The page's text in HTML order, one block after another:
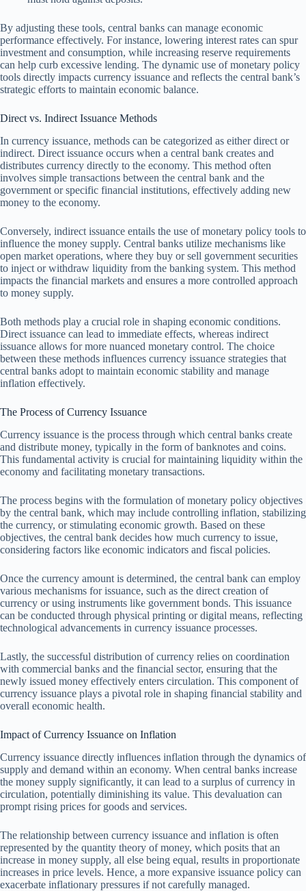
By adjusting these tools, central banks can manage economic
performance effectively. For instance, lowering interest rates can spur
investment and consumption, while increasing reserve requirements
can help curb excessive lending. The dynamic use of monetary policy
tools directly impacts currency issuance and reflects the central bank’s
strategic efforts to maintain economic balance.
Direct vs. Indirect Issuance Methods
In currency issuance, methods can be categorized as either direct or
indirect. Direct issuance occurs when a central bank creates and
distributes currency directly to the economy. This method often
involves simple transactions between the central bank and the
government or specific financial institutions, effectively adding new
money to the economy.
Conversely, indirect issuance entails the use of monetary policy tools to
influence the money supply. Central banks utilize mechanisms like
open market operations, where they buy or sell government securities
to inject or withdraw liquidity from the banking system. This method
impacts the financial markets and ensures a more controlled approach
to money supply.
Both methods play a crucial role in shaping economic conditions.
Direct issuance can lead to immediate effects, whereas indirect
issuance allows for more nuanced monetary control. The choice
between these methods influences currency issuance strategies that
central banks adopt to maintain economic stability and manage
inflation effectively.
The Process of Currency Issuance
Currency issuance is the process through which central banks create
and distribute money, typically in the form of banknotes and coins.
This fundamental activity is crucial for maintaining liquidity within the
economy and facilitating monetary transactions.
The process begins with the formulation of monetary policy objectives
by the central bank, which may include controlling inflation, stabilizing
the currency, or stimulating economic growth. Based on these
objectives, the central bank decides how much currency to issue,
considering factors like economic indicators and fiscal policies.
Once the currency amount is determined, the central bank can employ
various mechanisms for issuance, such as the direct creation of
currency or using instruments like government bonds. This issuance
can be conducted through physical printing or digital means, reflecting
technological advancements in currency issuance processes.
Lastly, the successful distribution of currency relies on coordination
with commercial banks and the financial sector, ensuring that the
newly issued money effectively enters circulation. This component of
currency issuance plays a pivotal role in shaping financial stability and
overall economic health.
Impact of Currency Issuance on Inflation
Currency issuance directly influences inflation through the dynamics of
supply and demand within an economy. When central banks increase
the money supply significantly, it can lead to a surplus of currency in
circulation, potentially diminishing its value. This devaluation can
prompt rising prices for goods and services.
The relationship between currency issuance and inflation is often
represented by the quantity theory of money, which posits that an
increase in money supply, all else being equal, results in proportionate
increases in price levels. Hence, a more expansive issuance policy can
exacerbate inflationary pressures if not carefully managed.